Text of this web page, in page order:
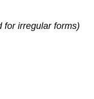
for irregular forms)